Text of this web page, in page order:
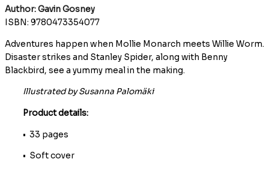
Author: Gavin Gosney
ISBN: 9780473354077
Adventures happen when Mollie Monarch meets Willie Worm.
Disaster strikes and Stanley Spider, along with Benny
Blackbird, see a yummy meal in the making.
Illustrated by Susanna Palomäki
Product details:
• 33 pages
• Soft cover